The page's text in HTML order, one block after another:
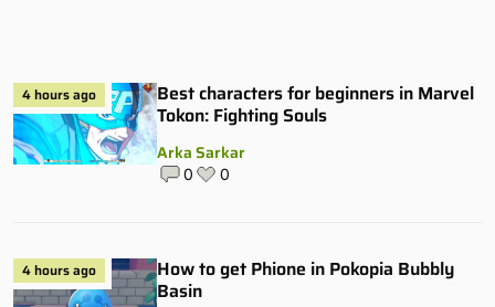
4 hours ago
Best characters for beginners in Marvel
Tokon: Fighting Souls
Arka Sarkar
0 0
4 hours ago
How to get Phione in Pokopia Bubbly
Basin